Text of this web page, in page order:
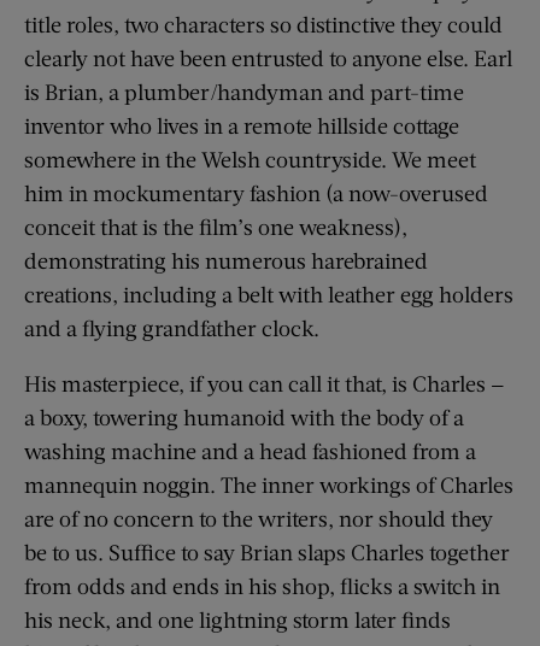
title roles, two characters so distinctive they could
clearly not have been entrusted to anyone else. Earl
is Brian, a plumber/handyman and part-time
inventor who lives in a remote hillside cottage
somewhere in the Welsh countryside. We meet
him in mockumentary fashion (a now-overused
conceit that is the film’s one weakness),
demonstrating his numerous harebrained
creations, including a belt with leather egg holders
and a flying grandfather clock.
His masterpiece, if you can call it that, is Charles —
a boxy, towering humanoid with the body of a
washing machine and a head fashioned from a
mannequin noggin. The inner workings of Charles
are of no concern to the writers, nor should they
be to us. Suffice to say Brian slaps Charles together
from odds and ends in his shop, flicks a switch in
his neck, and one lightning storm later finds